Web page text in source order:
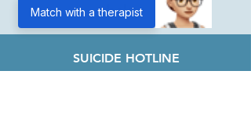
below
SUICIDE HOTLINE
988
Match with a therapist